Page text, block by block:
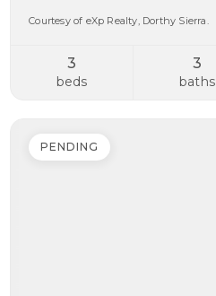
Courtesy of eXp Realty, Dorthy Sierra.
3
beds
3
baths
PENDING